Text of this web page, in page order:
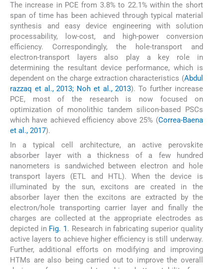
The increase in PCE from 3.8% to 22.1% within the short
span of time has been achieved through typical material
synthesis and easy device engineering with solution
processability, low-cost, and high-power conversion
efficiency. Correspondingly, the hole-transport and
electron-transport layers also play a key role in
determining the resultant device performance, which is
dependent on the charge extraction characteristics (Abdul
razzaq et al., 2013; Noh et al., 2013). To further increase
PCE, most of the research is now focused on
optimization of monolithic tandem silicon-based PSCs
which have achieved efficiency above 25% (Correa-Baena
et al., 2017).
In a typical cell architecture, an active perovskite
absorber layer with a thickness of a few hundred
nanometers is sandwiched between electron and hole
transport layers (ETL and HTL). When the device is
illuminated by the sun, excitons are created in the
absorber layer then the excitons are extracted by the
electron/hole transporting carrier layer and finally the
charges are collected at the appropriate electrodes as
depicted in Fig. 1. Research in fabricating superior quality
active layers to achieve higher efficiency is still underway.
Further, additional efforts on modifying and improving
HTMs are also being carried out to improve the overall